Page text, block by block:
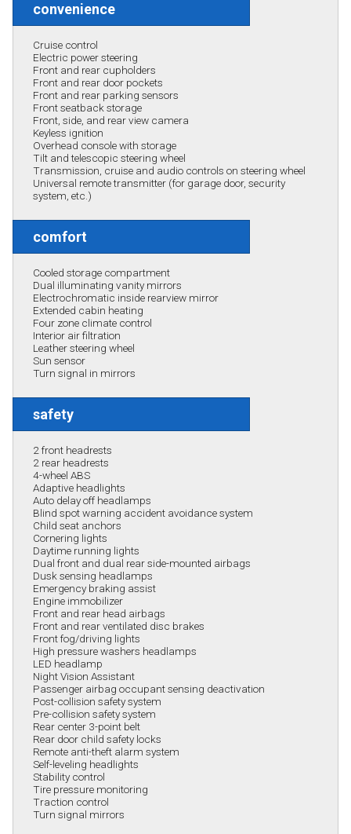
convenience
Cruise control
Electric power steering
Front and rear cupholders
Front and rear door pockets
Front and rear parking sensors
Front seatback storage
Front, side, and rear view camera
Keyless ignition
Overhead console with storage
Tilt and telescopic steering wheel
Transmission, cruise and audio controls on steering wheel
Universal remote transmitter (for garage door, security
system, etc.)
comfort
Cooled storage compartment
Dual illuminating vanity mirrors
Electrochromatic inside rearview mirror
Extended cabin heating
Four zone climate control
Interior air filtration
Leather steering wheel
Sun sensor
Turn signal in mirrors
safety
2 front headrests
2 rear headrests
4-wheel ABS
Adaptive headlights
Auto delay off headlamps
Blind spot warning accident avoidance system
Child seat anchors
Cornering lights
Daytime running lights
Dual front and dual rear side-mounted airbags
Dusk sensing headlamps
Emergency braking assist
Engine immobilizer
Front and rear head airbags
Front and rear ventilated disc brakes
Front fog/driving lights
High pressure washers headlamps
LED headlamp
Night Vision Assistant
Passenger airbag occupant sensing deactivation
Post-collision safety system
Pre-collision safety system
Rear center 3-point belt
Rear door child safety locks
Remote anti-theft alarm system
Self-leveling headlights
Stability control
Tire pressure monitoring
Traction control
Turn signal mirrors